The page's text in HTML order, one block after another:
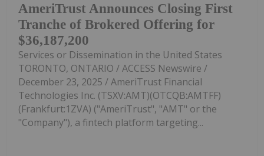
AmeriTrust Announces Closing First
Tranche of Brokered Offering for
$36,187,200
Services or Dissemination in the United States
TORONTO, ONTARIO / ACCESS Newswire /
December 23, 2025 / AmeriTrust Financial
Technologies Inc. (TSXV:AMT)(OTCQB:AMTFF)
(Frankfurt:1ZVA) ("AmeriTrust", "AMT" or the
"Company"), a fintech platform targeting...